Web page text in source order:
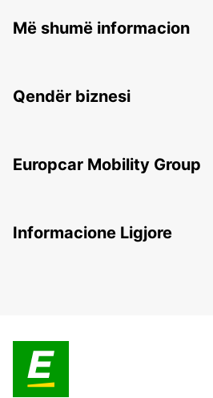
Më shumë informacion
Qendër biznesi
Europcar Mobility Group
Informacione Ligjore